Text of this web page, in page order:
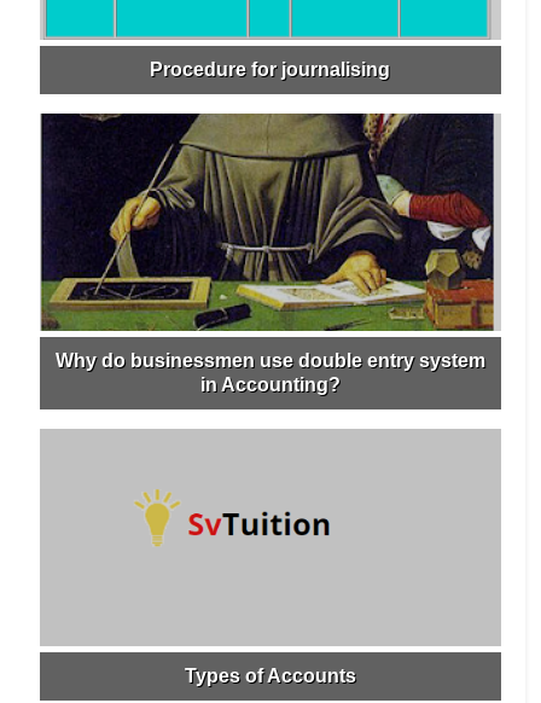
Procedure for journalising
Why do businessmen use double entry system
in Accounting?
Types of Accounts